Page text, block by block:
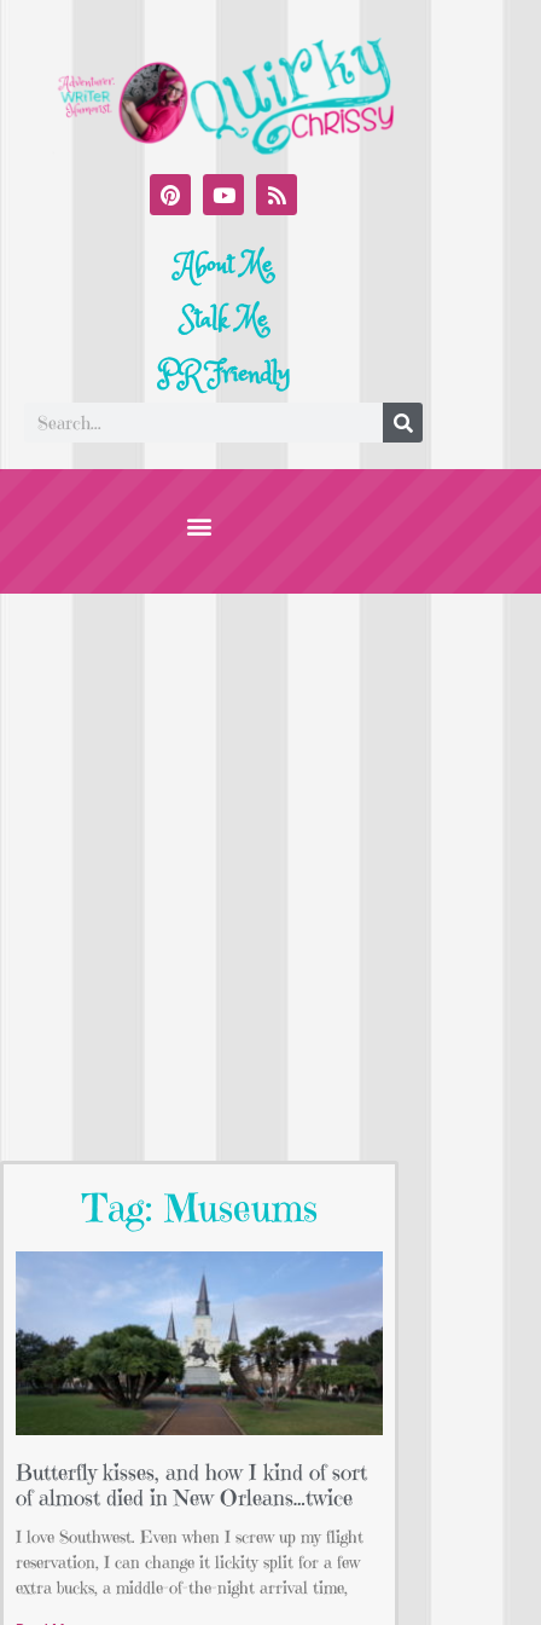
About Me
Stalk Me
PR Friendly
Tag: Museums
Butterfly kisses, and how I kind of sort
of almost died in New Orleans…twice
I love Southwest. Even when I screw up my flight
reservation, I can change it lickity split for a few
extra bucks, a middle-of-the-night arrival time,